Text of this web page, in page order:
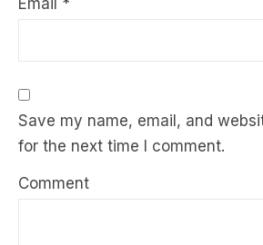
Email *
Save my name, email, and
for the next time I comment.
Comment